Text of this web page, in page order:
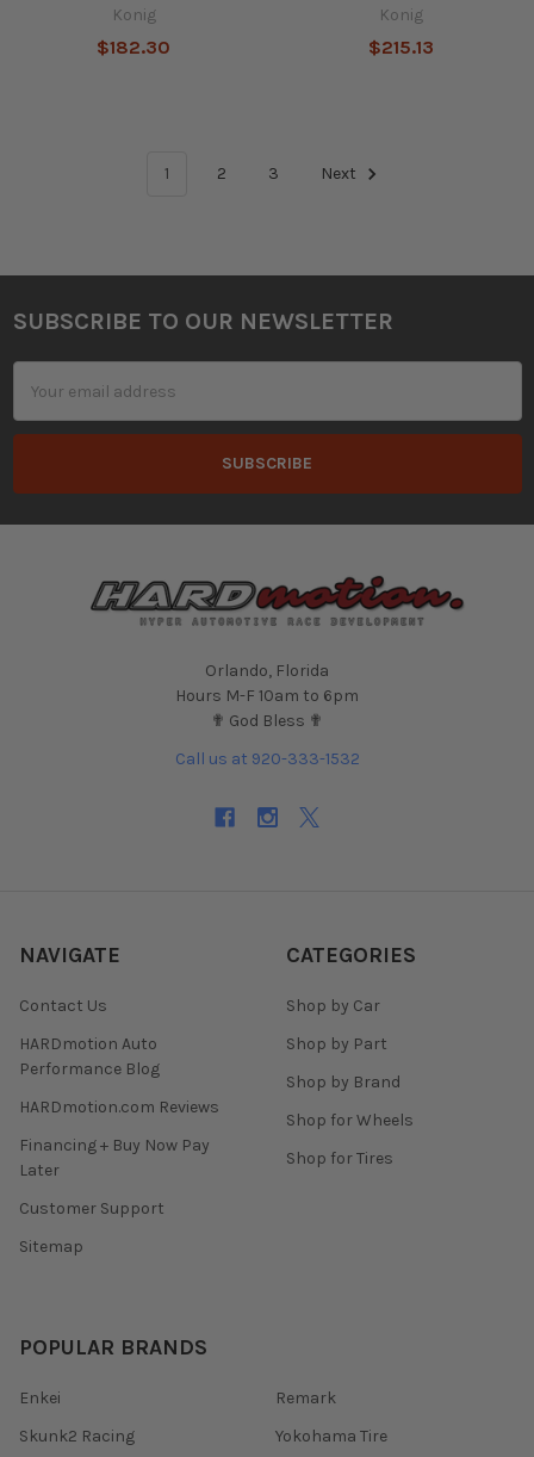
Konig
$182.30
Konig
$215.13
1 2 3 Next
Footer
SUBSCRIBE TO OUR NEWSLETTER
Address
Orlando, Florida
Hours M-F 10am to 6pm
✟ God Bless ✟
Call us at 920-333-1532
NAVIGATE
Contact Us
HARDmotion Auto
Performance Blog
HARDmotion.com Reviews
Financing + Buy Now Pay
Later
Customer Support
Sitemap
CATEGORIES
Shop by Car
Shop by Part
Shop by Brand
Shop for Wheels
Shop for Tires
POPULAR BRANDS
Enkei
Skunk2 Racing
Remark
Yokohama Tire